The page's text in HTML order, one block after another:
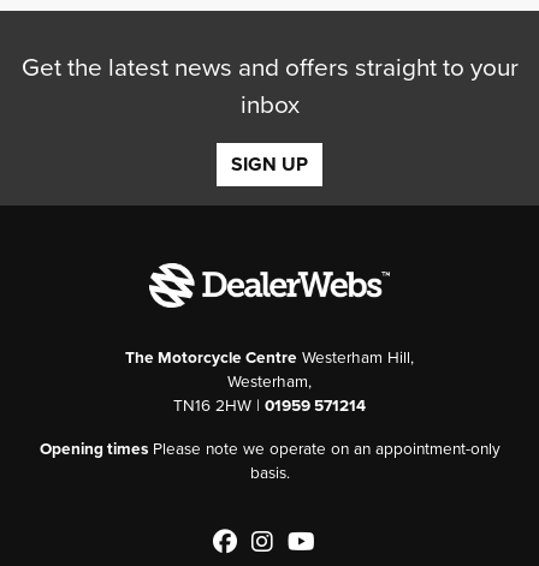
Get the latest news and offers straight to your
inbox
SIGN UP
The Motorcycle Centre Westerham Hill,
Westerham,
TN16 2HW | 01959 571214
Opening timesPlease note we operate on an appointment-only
basis.